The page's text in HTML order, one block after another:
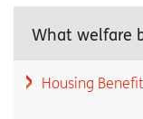
What welfare
Housing Benefit